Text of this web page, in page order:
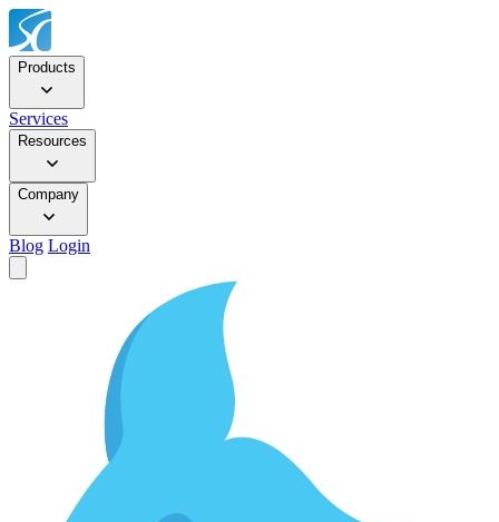
Products
Services
Resources
Company
Blog Login